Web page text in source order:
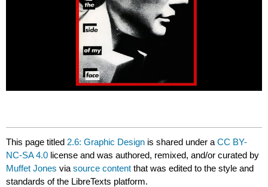
This page titled 2.6: Graphic Design is shared under aCC BY-
NC-SA 4.0 license and was authored, remixed, and/or curated by
Muffet Jones viasource content that was edited to the style and
standards of the LibreTexts platform.